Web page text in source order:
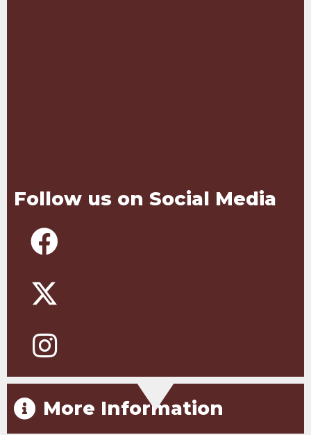
Follow us on Social Media
More Information